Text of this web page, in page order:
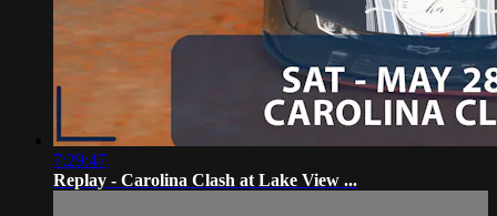
7:29:47
Replay - Carolina Clash at Lake View ...